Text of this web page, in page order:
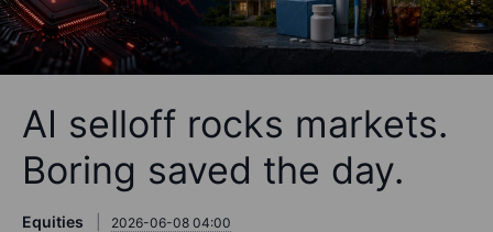
AI selloff rocks markets.
Boring saved the day.
Equities 2026-06-08 04:00